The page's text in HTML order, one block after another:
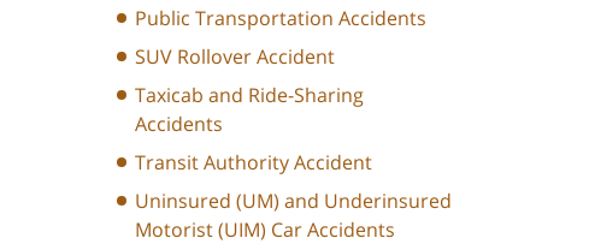
Public Transportation Accidents
SUV Rollover Accident
Taxicab and Ride-Sharing
Accidents
Transit Authority Accident
Uninsured (UM) and Underinsured
Motorist (UIM) Car Accidents